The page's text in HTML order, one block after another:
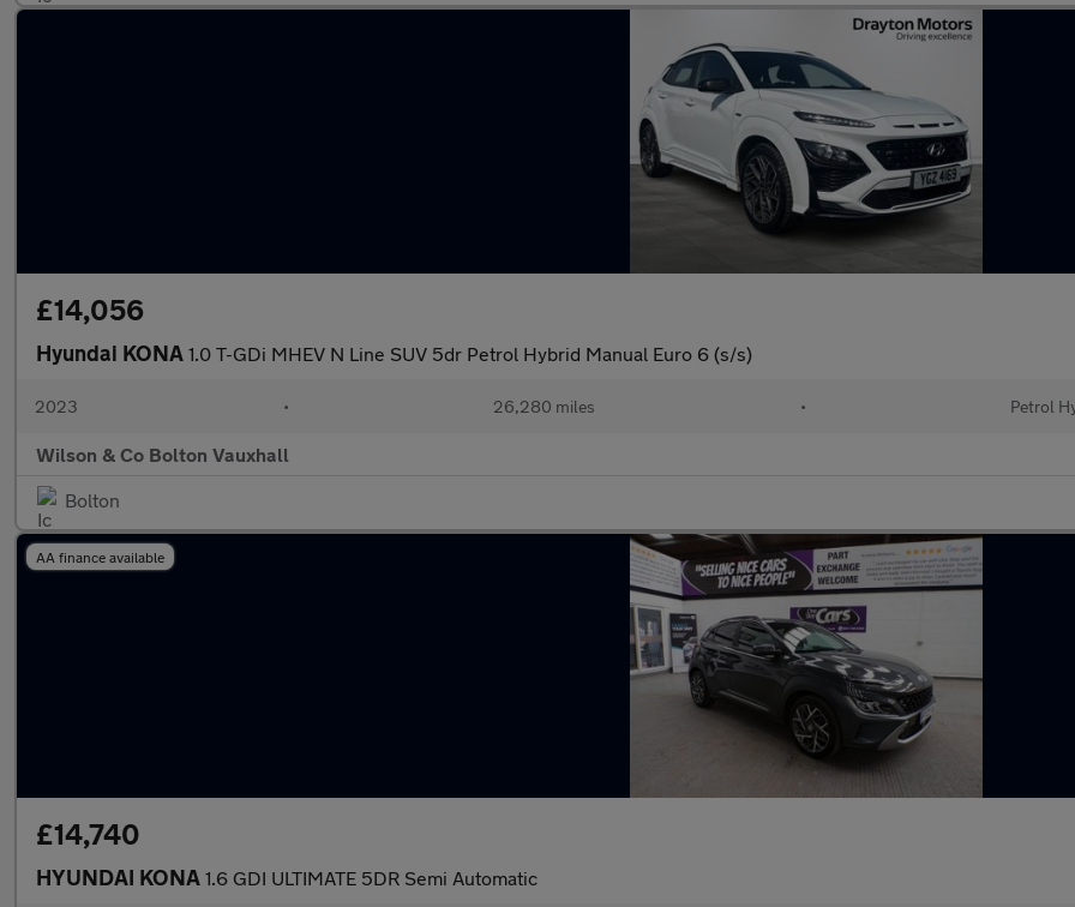
£14,056
Hyundai KONA 1.0 T-GDi MHEV N Line SUV 5dr Petrol Hybrid Manual Euro 6 (s/s)
2023 • 26,280 miles • Petrol
Wilson & Co Bolton Vauxhall
Bolton
AA finance available
£14,740
HYUNDAI KONA 1.6 GDI ULTIMATE 5DR Semi Automatic